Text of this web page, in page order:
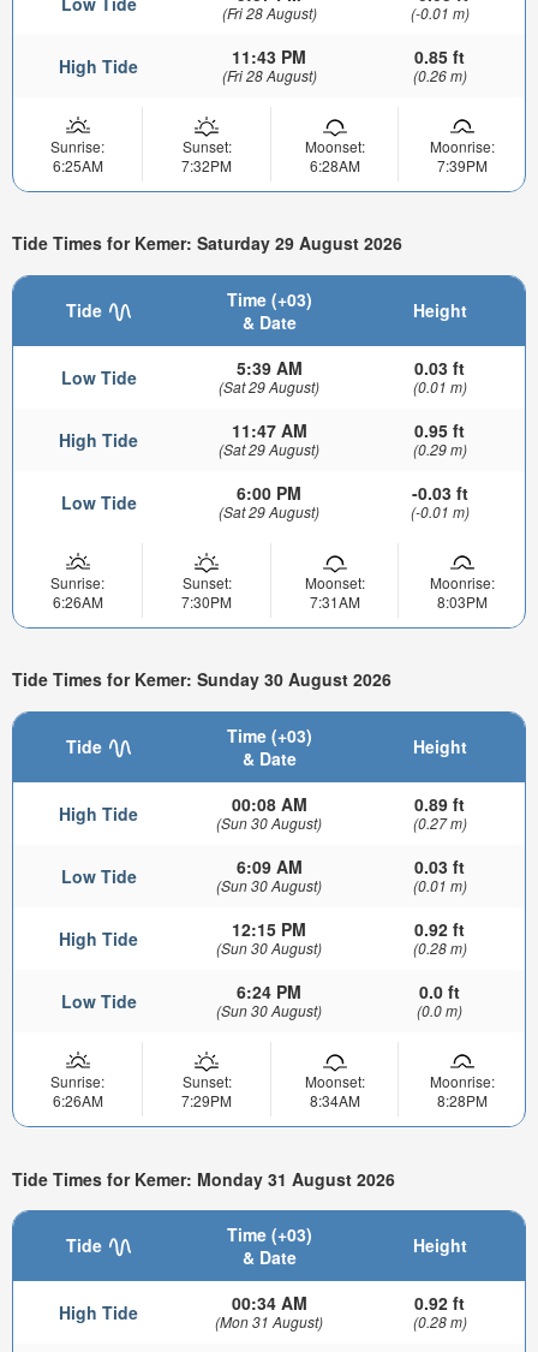
(Fri 28 August) (-0.01 m)
High Tide 11:43 PM
(Fri 28 August)
0.85 ft
(0.26 m)
Sunrise:
6:25AM
Sunset:
7:32PM
Moonset:
6:28AM
Moonrise:
7:39PM
Tide Times for Kemer: Saturday 29 August 2026
Tide
Time (+03)
& Date
Height
Low Tide 5:39 AM
(Sat 29 August)
0.03 ft
(0.01 m)
High Tide 11:47 AM
(Sat 29 August)
0.95 ft
(0.29 m)
Low Tide 6:00 PM
(Sat 29 August)
-0.03 ft
(-0.01 m)
Sunrise:
6:26AM
Sunset:
7:30PM
Moonset:
7:31AM
Moonrise:
8:03PM
Tide Times for Kemer: Sunday 30 August 2026
Tide
Time (+03)
& Date
Height
High Tide 00:08 AM
(Sun 30 August)
0.89 ft
(0.27 m)
Low Tide 6:09 AM
(Sun 30 August)
0.03 ft
(0.01 m)
High Tide 12:15 PM
(Sun 30 August)
0.92 ft
(0.28 m)
Low Tide 6:24 PM
(Sun 30 August)
0.0 ft
(0.0 m)
Sunrise:
6:26AM
Sunset:
7:29PM
Moonset:
8:34AM
Moonrise:
8:28PM
Tide Times for Kemer: Monday 31 August 2026
Tide
Time (+03)
& Date
Height
High Tide 00:34 AM
(Mon 31 August)
0.92 ft
(0.28 m)